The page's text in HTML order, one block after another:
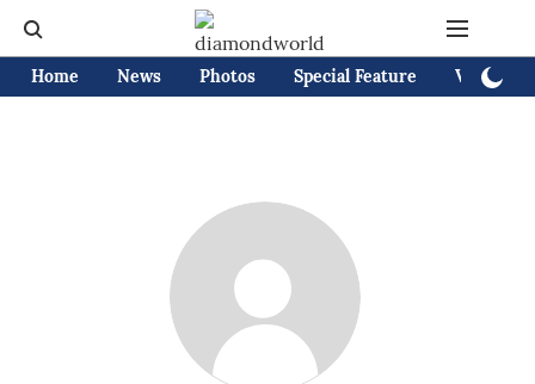
Home News Photos Special Feature Videos